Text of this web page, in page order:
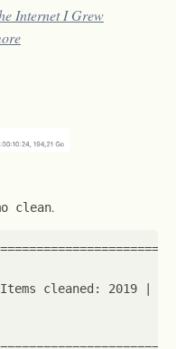
Internet I Grew
clean.
Items cleaned: 2019